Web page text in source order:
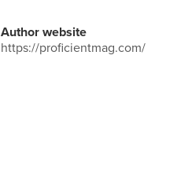
Author website
https://proficientmag.com/